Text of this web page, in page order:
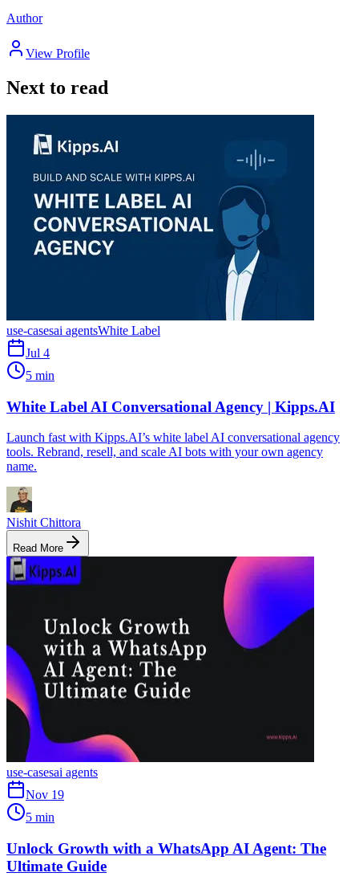
Author
View Profile
Next to read
use-casesai agentsWhite Label
Jul 4
5 min
White Label AI Conversational Agency | Kipps.AI
Launch fast with Kipps.AI’s white label AI conversational agency
tools. Rebrand, resell, and scale AI bots with your own agency
name.
Nishit Chittora
Read More
use-casesai agents
Nov 19
5 min
Unlock Growth with a WhatsApp AI Agent: The
Ultimate Guide